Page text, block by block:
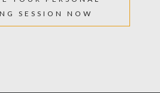
SESSION NOW